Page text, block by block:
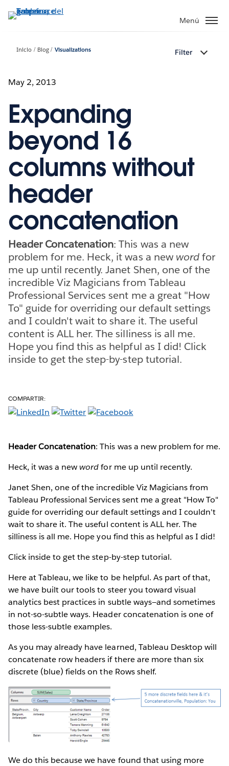
Menú
Inicio Blog Visualizations Filter
May 2, 2013
Expanding
beyond 16
columns without
header
concatenation
Header Concatenation: This was a new
problem for me. Heck, it was a new wordfor
me up until recently. Janet Shen, one of the
incredible Viz Magicians from Tableau
Professional Services sent me a great "How
To" guide for overriding our default settings
and I couldn't wait to share it. The useful
content is ALL her. The silliness is all me.
Hope you find this as helpful as I did! Click
inside to get the step-by-step tutorial.
COMPARTIR:
Header Concatenation: This was a new problem for me.
Heck, it was a new wordfor me up until recently.
Janet Shen, one of the incredible Viz Magicians from
Tableau Professional Services sent me a great "How To"
guide for overriding our default settings and I couldn't
wait to share it. The useful content is ALL her. The
silliness is all me. Hope you find this as helpful as I did!
Click inside to get the step-by-step tutorial.
Here at Tableau, we like to be helpful. As part of that,
we have built our tools to steer you toward visual
analytics best practices in subtle ways—and sometimes
in not-so-subtle ways. Header concatenation is one of
those less-subtle examples.
As you may already have learned, Tableau Desktop will
concatenate row headers if there are more than six
discrete (blue) fields on the Rows shelf.
We do this because we have found that using more